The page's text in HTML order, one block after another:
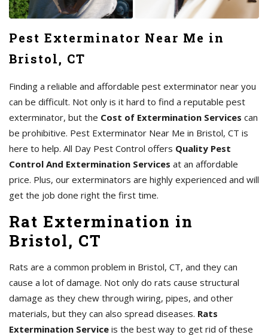
Pest Exterminator Near Me in
Bristol, CT
Finding a reliable and affordable pest exterminator near you
can be difficult. Not only is it hard to find a reputable pest
exterminator, but the Cost of Extermination Services can
be prohibitive. Pest Exterminator Near Me in Bristol, CT is
here to help. All Day Pest Control offers Quality Pest
Control And Extermination Services at an affordable
price. Plus, our exterminators are highly experienced and will
get the job done right the first time.
Rat Extermination in
Bristol, CT
Rats are a common problem in Bristol, CT, and they can
cause a lot of damage. Not only do rats cause structural
damage as they chew through wiring, pipes, and other
materials, but they can also spread diseases. Rats
Extermination Service is the best way to get rid of these